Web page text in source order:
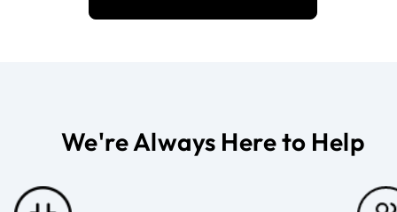
We're Always Here to Help